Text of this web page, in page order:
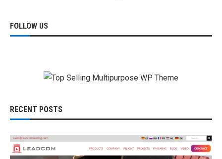
FOLLOW US
RECENT POSTS